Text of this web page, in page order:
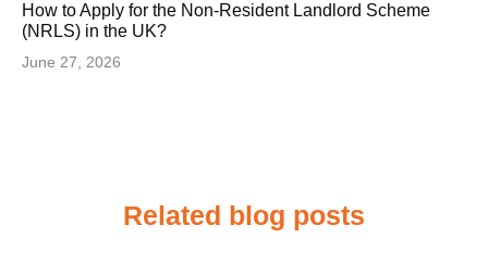
How to Apply for the Non-Resident Landlord Scheme
(NRLS) in the UK?
June 27, 2026
Related blog posts